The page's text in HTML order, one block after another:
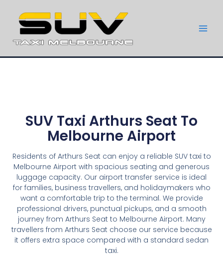
SUV Taxi Arthurs Seat To
Melbourne Airport
Residents of Arthurs Seat can enjoy a reliable SUV taxi to
Melbourne Airport with spacious seating and generous
luggage capacity. Our airport transfer service is ideal
for families, business travellers, and holidaymakers who
want a comfortable trip to the terminal. We provide
professional drivers, punctual pickups, and a smooth
journey from Arthurs Seat to Melbourne Airport. Many
travellers from Arthurs Seat choose our service because
it offers extra space compared with a standard sedan
taxi.